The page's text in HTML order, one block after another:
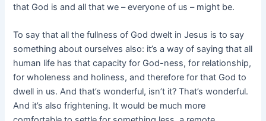
that God is and all that we – everyone of us – might be.
To say that all the fullness of God dwelt in Jesus is to say
something about ourselves also: it’s a way of saying that all
human life has that capacity for God-ness, for relationship,
for wholeness and holiness, and therefore for that God to
dwell in us. And that’s wonderful, isn’t it? That’s wonderful.
And it’s also frightening. It would be much more